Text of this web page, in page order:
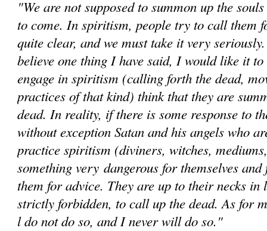
"We are not supposed to summon up the
to come. In spiritism, people try to call them
quite clear, and we must take it very
believe one thing I have said, I would like it
engage in spiritism (calling forth the dead,
practices of that kind) think that they are
dead. In reality, if there is some response to
without exception Satan and his angels who
practice spiritism (diviners, witches,
something very dangerous for themselves
them for advice. They are up to their necks
strictly forbidden, to call up the dead. As for
l do not do so, and I never will do so."